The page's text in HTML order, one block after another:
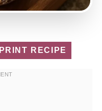
PRINT RECIPE